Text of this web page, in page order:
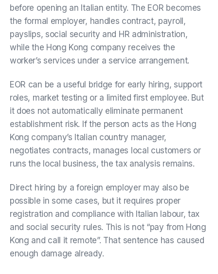
before opening an Italian entity. The EOR becomes
the formal employer, handles contract, payroll,
payslips, social security and HR administration,
while the Hong Kong company receives the
worker’s services under a service arrangement.
EOR can be a useful bridge for early hiring, support
roles, market testing or a limited first employee. But
it does not automatically eliminate permanent
establishment risk. If the person acts as the Hong
Kong company’s Italian country manager,
negotiates contracts, manages local customers or
runs the local business, the tax analysis remains.
Direct hiring by a foreign employer may also be
possible in some cases, but it requires proper
registration and compliance with Italian labour, tax
and social security rules. This is not “pay from Hong
Kong and call it remote”. That sentence has caused
enough damage already.